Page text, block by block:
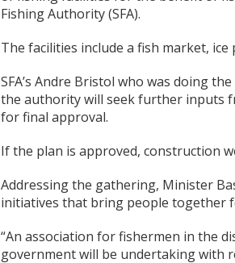
Fishing Authority (SFA).
The facilities include a fish market,
SFA’s Andre Bristol who was doing
the authority will seek further inputs
for final approval.
If the plan is approved, construction
Addressing the gathering, Minister
initiatives that bring people together
“An association for fishermen in the
government will be undertaking with